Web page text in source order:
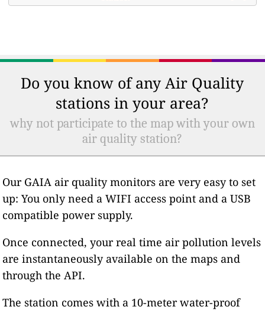
Do you know of any Air Quality
stations in your area?
why not participate to the map with your own
air quality station?
Our GAIA air quality monitors are very easy to set
up: You only need a WIFI access point and a USB
compatible power supply.
Once connected, your real time air pollution levels
are instantaneously available on the maps and
through the API.
The station comes with a 10-meter water-proof